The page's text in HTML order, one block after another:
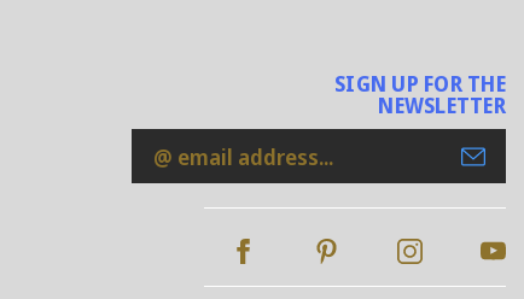
SIGN UP FOR THE
NEWSLETTER
Email
Address